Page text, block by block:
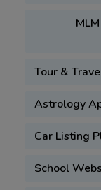
Tour &
Astrology
Car Listing
School